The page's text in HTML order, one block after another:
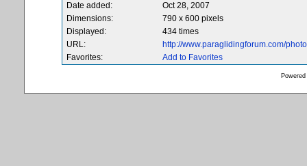
Date added:
Oct 28, 2007
Dimensions:
790 x 600 pixels
Displayed:
434 times
URL:
http://www.paraglidingforum.com/
Favorites:
Add to Favorites